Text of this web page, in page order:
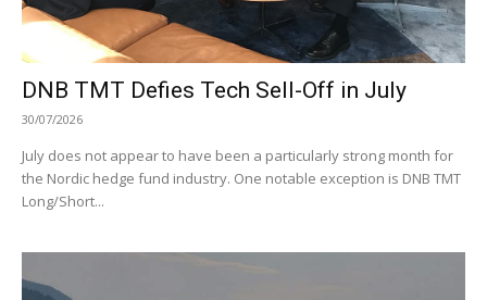
DNB TMT Defies Tech Sell-Off in July
30/07/2026
July does not appear to have been a particularly strong month for
the Nordic hedge fund industry. One notable exception is DNB TMT
Long/Short...